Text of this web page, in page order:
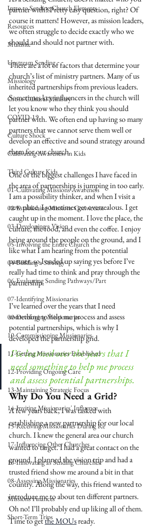
Intro to Sending Church Elements
Resources
Multisite
Upstream Sending
Missiology
Cross-Cultural Ministry
COVID-19
Culture Shock
Cultivating Awareness in Kids
Third Culture Kids
01-Cultivating Missions Awareness
02-Establishing Missions Conviction
03-Developing a Vision
05-Involving the Entire Church
04-Building a Strategy
06-Evaluating Sending Pathways/Part
07-Identifying Missionaries
09-Developing Missionaries
10-Commissioning Missionaries
11-Getting Missionaries Established
12-Providing Ongoing Care
13-Maintaining Strategic Focus
14-Inviting Missionaries' Influence
15-Receiving Missionaries During Re
17-Influencing Other Churches
16-Innovating as Sending Churches
08-Assessing Missionaries
Missions Finances
Short-Term Trips
partner with? Pretty easy question, right? Of
course it matters! However, as mission leaders,
we often struggle to decide exactly who we
should and should not partner with.
There are a lot of factors that determine your
church’s list of ministry partners. Many of us
inherited partnerships from previous leaders.
Sometimes key influencers in the church will
let you know who they think you should
partner with. We often end up having so many
partners that we cannot serve them well or
develop an effective and sound strategy around
them for our church.
One of the biggest challenges I have faced in
the area of partnerships is jumping in too early.
I am a possibility thinker, and when I visit a
new place, I sometimes get overzealous. I get
caught up in the moment. I love the place, the
culture, the food, and even the coffee. I enjoy
being around the people on the ground, and I
like what I am hearing from the potential
partner, so I ended up saying yes before I’ve
really had time to think and pray through the
partnership.
I’ve learned over the years that I need
something to help me process and assess
potential partnerships, which is why I
developed the partnership grid.
I’ve learned over the years that I
need something to help me process
and assess potential partnerships.
Why Do You Need a Grid?
A few years back, I was tasked with
establishing a new partnership for our local
church. I knew the general area our church
wanted to target. I had a great contact on the
ground. I planned the vision trip and had a
trusted friend show me around a bit in that
country. Along the way, this friend wanted to
introduce me to about ten different partners.
Oh no! I’ll probably end up liking all of them.
Time to get the MOUs ready.